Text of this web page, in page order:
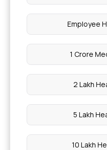
Open Surgery vs
Diagnose
What are
How to Treat
Ascending
Employee
1 Crore
2 Lakh
5 Lakh
10 Lakh